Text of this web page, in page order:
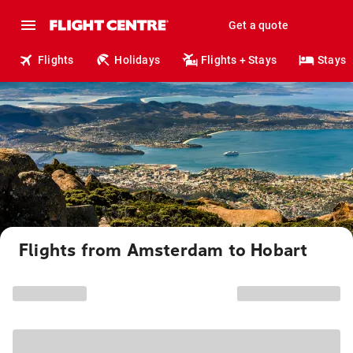
Get a quote
Flights Holidays Flights + Stays Stays
Flights from Amsterdam to Hobart